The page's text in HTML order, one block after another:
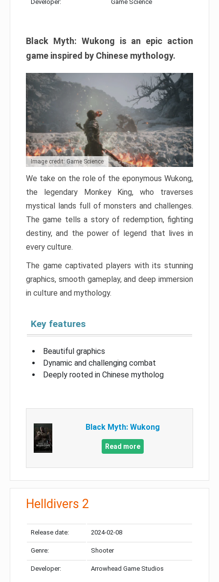
Developer: Game Science
Black Myth: Wukong is an epic action
game inspired by Chinese mythology.
Image credit: Game Science
We take on the role of the eponymous Wukong,
the legendary Monkey King, who traverses
mystical lands full of monsters and challenges.
The game tells a story of redemption, fighting
destiny, and the power of legend that lives in
every culture.
The game captivated players with its stunning
graphics, smooth gameplay, and deep immersion
in culture and mythology.
Key features
Beautiful graphics
Dynamic and challenging combat
Deeply rooted in Chinese mytholog
Black Myth: Wukong
Read more
Helldivers 2
Release date: 2024-02-08
Genre: Shooter
Developer: Arrowhead Game Studios